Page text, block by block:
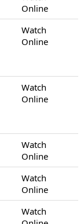
Online
Watch
Online
Watch
Online
Watch
Online
Watch
Online
Watch